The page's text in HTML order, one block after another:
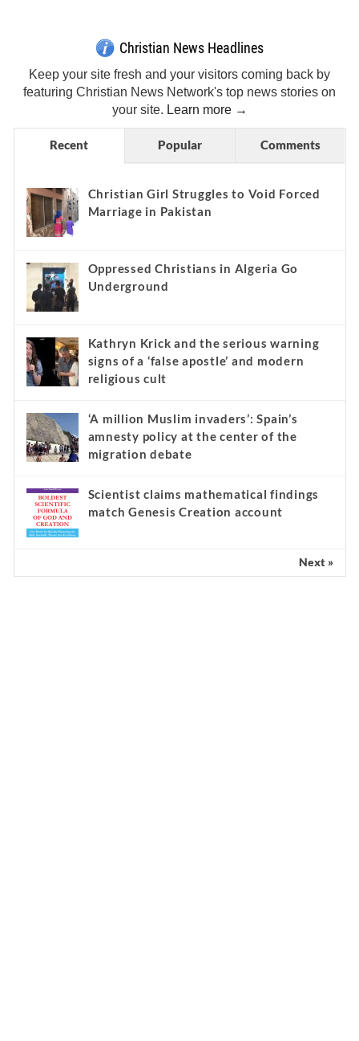
Christian News Headlines
Keep your site fresh and your visitors coming back by
featuring Christian News Network's top news stories on
your site. Learn more →
Recent Popular Comments
Christian Girl Struggles to Void Forced
Marriage in Pakistan
Oppressed Christians in Algeria Go
Underground
Kathryn Krick and the serious warning
signs of a ‘false apostle’ and modern
religious cult
‘A million Muslim invaders’: Spain’s
amnesty policy at the center of the
migration debate
Scientist claims mathematical findings
match Genesis Creation account
Next »